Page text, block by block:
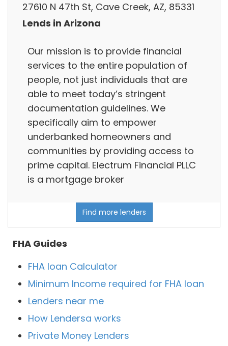
27610 N 47th St, Cave Creek, AZ, 85331
Lends in Arizona
Our mission is to provide financial
services to the entire population of
people, not just individuals that are
able to meet today’s stringent
documentation guidelines. We
specifically aim to empower
underbanked homeowners and
communities by providing access to
prime capital. Electrum Financial PLLC
is a mortgage broker
Find more lenders
FHA Guides
FHA loan Calculator
Minimum Income required for FHA loan
Lenders near me
How Lendersa works
Private Money Lenders